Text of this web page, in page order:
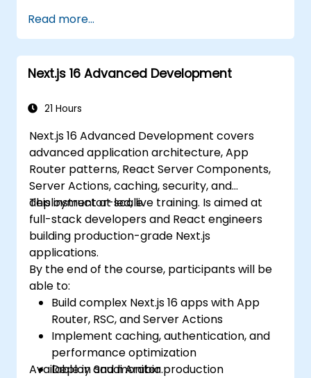
Implement best practices for
performance, scalability, and SEO.
Troubleshoot common issues in Next.js
applications effectively.
Read more...
Next.js 16 Advanced Development
21 Hours
Next.js 16 Advanced Development covers
advanced application architecture, App
Router patterns, React Server Components,
Server Actions, caching, security, and
deployment at scale.
This instructor-led, live training. Is aimed at
full-stack developers and React engineers
building production-grade Next.js
applications.
By the end of the course, participants will be
able to:
Build complex Next.js 16 apps with App
Router, RSC, and Server Actions
Implement caching, authentication, and
performance optimization
Deploy and monitor production
Available in Saudi Arabia.